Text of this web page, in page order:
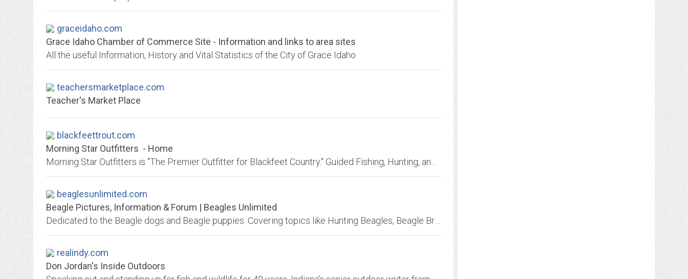
graceidaho.com
Grace Idaho Chamber of Commerce Site - Information and links to area sites
All the useful Information, History and Vital Statistics of the City of Grace Idaho
teachersmarketplace.com
Teacher's Market Place
blackfeettrout.com
Morning Star Outfitters - Home
beaglesunlimited.com
Beagle Pictures, Information & Forum | Beagles Unlimited
realindy.com
Don Jordan's Inside Outdoors